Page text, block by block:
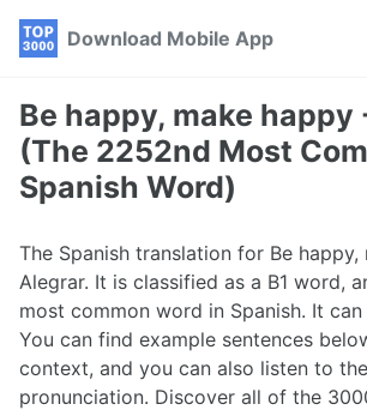
Skip
navigation
Skip
Skip
Download Mobile App
Be happy, make happy
(The 2252nd Most
Spanish Word)
The Spanish translation for Be happy,
Alegrar. It is classified as a B1 word,
most common word in Spanish. It
You can find example sentences
context, and you can also listen to
pronunciation. Discover all of the